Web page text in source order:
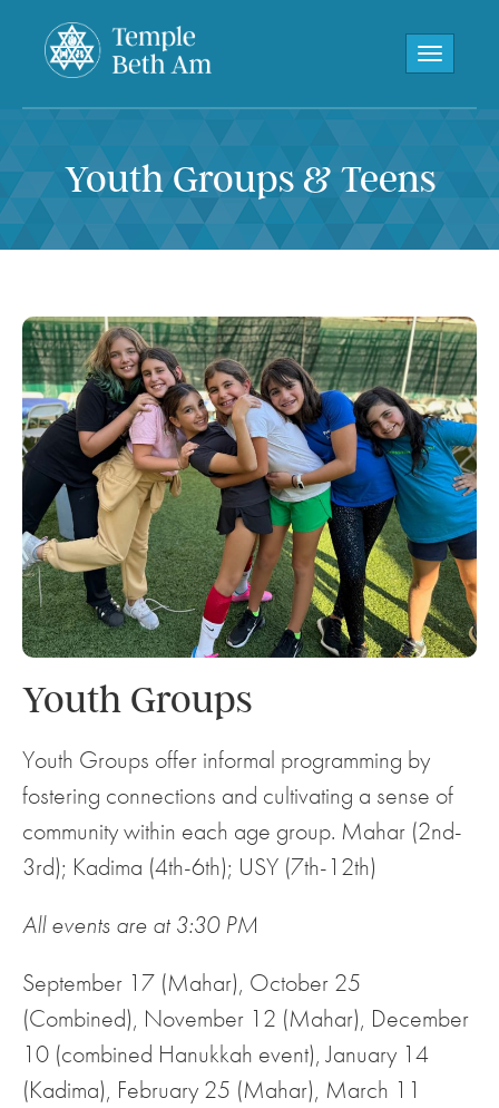
Toggle
Youth Groups & Teens
Youth Groups
Youth Groups offer informal programming by
fostering connections and cultivating a sense of
community within each age group. Mahar (2nd-
3rd); Kadima (4th-6th); USY (7th-12th)
All events are at 3:30 PM
September 17 (Mahar), October 25
(Combined), November 12 (Mahar), December
10 (combined Hanukkah event), January 14
(Kadima), February 25 (Mahar), March 11